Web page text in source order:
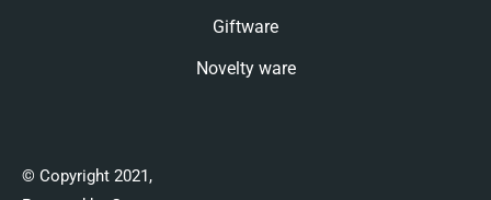
Giftware
Novelty ware
© Copyright 2021,